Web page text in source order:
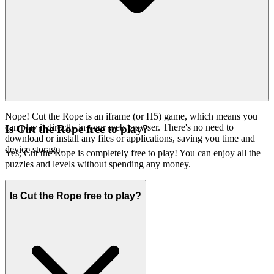
engagement, innovation, and pure fun. Our interface is clean, swift,
Nope! Cut the Rope is an iframe (or H5) game, which means you
can play it directly in your web browser. There's no need to
download or install any files or applications, saving you time and
device storage.
Is Cut the Rope free to play?
Yes, Cut the Rope is completely free to play! You can enjoy all the
puzzles and levels without spending any money.
Is Cut the Rope free to play?